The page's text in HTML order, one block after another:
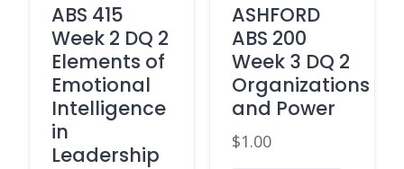
ABS 415
Week 2 DQ 2
Elements of
Emotional
Intelligence
in
Leadership
ASHFORD
ABS 200
Week 3 DQ 2
Organizations
and Power
$1.00